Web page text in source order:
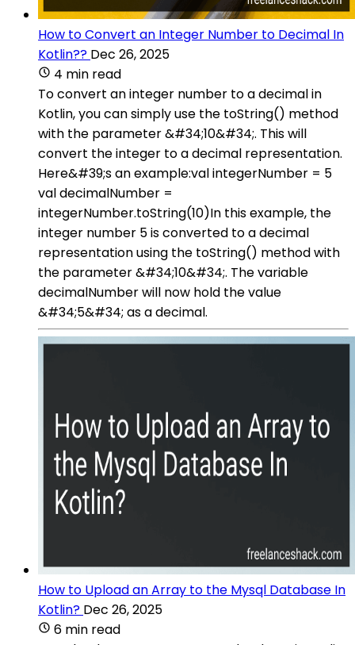
How to Convert an Integer Number to Decimal In
Kotlin?? Dec 26, 2025
4 min read
To convert an integer number to a decimal in
Kotlin, you can simply use the toString() method
with the parameter &#34;10&#34;. This will
convert the integer to a decimal representation.
Here&#39;s an example:val integerNumber = 5
val decimalNumber =
integerNumber.toString(10)In this example, the
integer number 5 is converted to a decimal
representation using the toString() method with
the parameter &#34;10&#34;. The variable
decimalNumber will now hold the value
&#34;5&#34; as a decimal.
How to Upload an Array to the Mysql Database In
Kotlin? Dec 26, 2025
6 min read